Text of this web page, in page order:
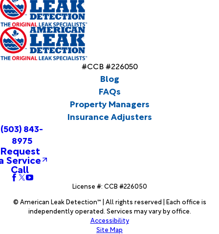
#CCB #226050
Blog
FAQs
Property Managers
Insurance Adjusters
(503) 843-
8975
Request
Service
Call
License #: CCB #226050
© American Leak Detection™ | All rights reserved | Each office is
independently operated. Services may vary by office.
Accessibility
Site Map